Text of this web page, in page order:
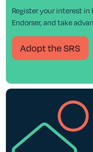
Register your interest in
Endorser, and take
Adopt the SRS